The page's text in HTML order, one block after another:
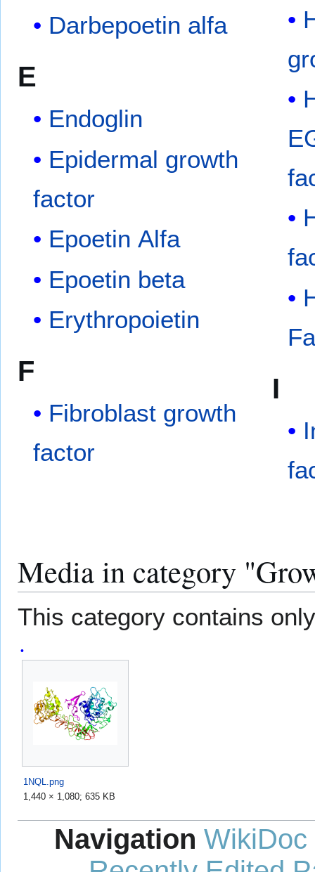
Darbepoetin alfa
E
Endoglin
Epidermal growth
factor
Epoetin Alfa
Epoetin beta
Erythropoietin
F
Fibroblast growth
factor
I
Media in category
This category contains
1NQL.png
1,440 × 1,080; 635 KB
Navigation WikiDoc